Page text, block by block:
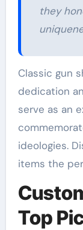
they
Classic gun
dedication
serve as an
ideologies.
items the
Top